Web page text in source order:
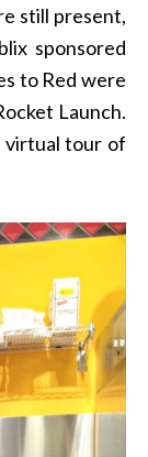
still present,
sponsored
to Red were
Launch.
virtual tour of